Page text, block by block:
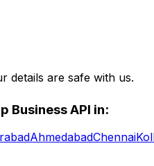
details are safe with us.
Business API in:
AhmedabadChennai